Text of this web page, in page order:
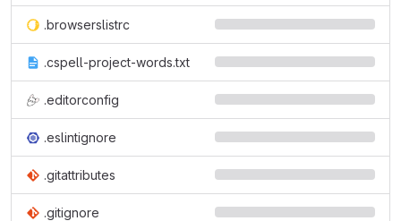
.browserslistrc
.cspell-project-words.txt
.editorconfig
.eslintignore
.gitattributes
.gitignore